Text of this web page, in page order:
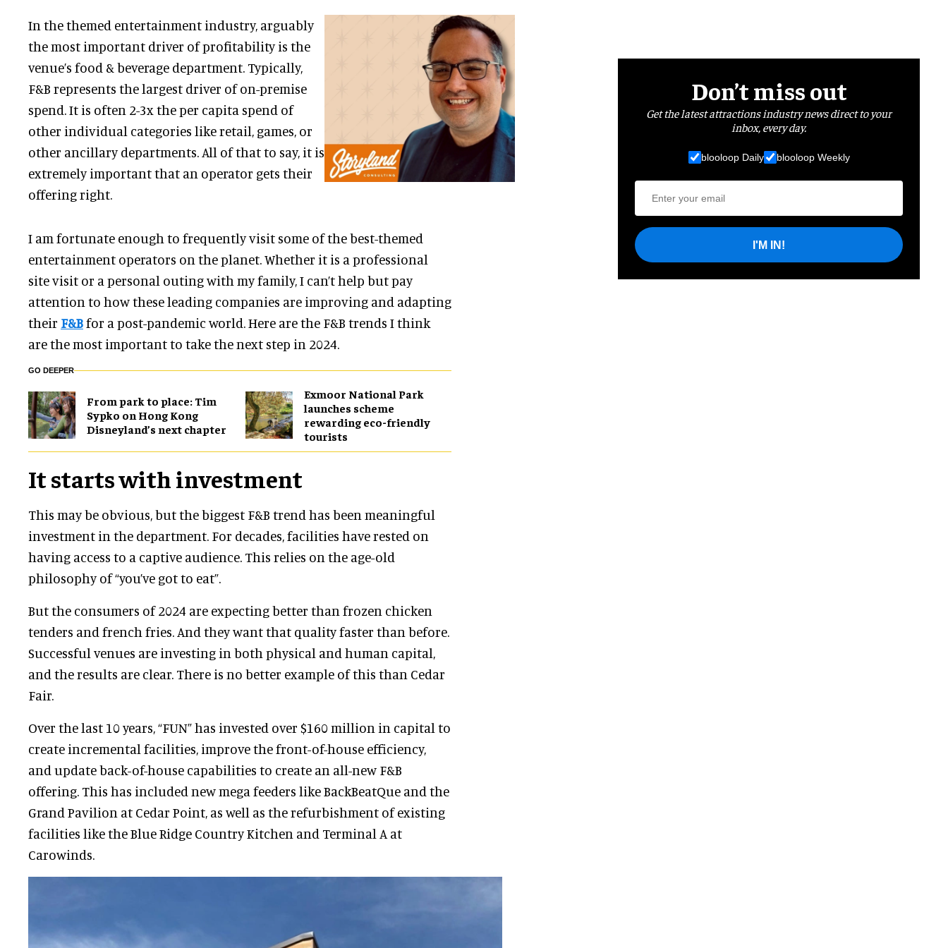
In the themed entertainment industry, arguably
the most important driver of profitability is the
venue’s food & beverage department. Typically,
F&B represents the largest driver of on-premise
spend. It is often 2-3x the per capita spend of
other individual categories like retail, games, or
other ancillary departments. All of that to say, it is
extremely important that an operator gets their
offering right.
I am fortunate enough to frequently visit some of the best-themed
entertainment operators on the planet. Whether it is a professional
site visit or a personal outing with my family, I can’t help but pay
attention to how these leading companies are improving and adapting
their F&Bfor a post-pandemic world. Here are the F&B trends I think
are the most important to take the next step in 2024.
GO DEEPER
From park to place: Tim
Sypko on Hong Kong
Disneyland’s next chapter
Exmoor National Park
launches scheme
rewarding eco-friendly
tourists
It starts with investment
This may be obvious, but the biggest F&B trend has been meaningful
investment in the department. For decades, facilities have rested on
having access to a captive audience. This relies on the age-old
philosophy of “you’ve got to eat”.
But the consumers of 2024 are expecting better than frozen chicken
tenders and french fries. And they want that quality faster than before.
Successful venues are investing in both physical and human capital,
and the results are clear. There is no better example of this than Cedar
Fair.
Over the last 10 years, “FUN” has invested over $160 million in capital to
create incremental facilities, improve the front-of-house efficiency,
and update back-of-house capabilities to create an all-new F&B
offering. This has included new mega feeders like BackBeatQue and the
Grand Pavilion at Cedar Point, as well as the refurbishment of existing
facilities like the Blue Ridge Country Kitchen and Terminal A at
Carowinds.
Don’t miss out
Get the latest attractions industry news direct to your
inbox, every day.
blooloop Daily blooloop Weekly
I'M IN!